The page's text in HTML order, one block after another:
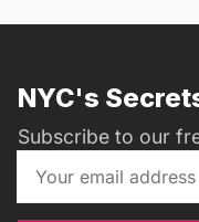
NYC's
Subscribe to our